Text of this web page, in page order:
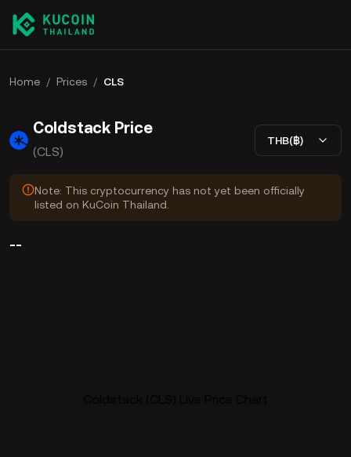
Home / Prices / CLS
Coldstack Price
(CLS)
THB(฿)
Note: This cryptocurrency has not yet been officially
listed on KuCoin Thailand.
--